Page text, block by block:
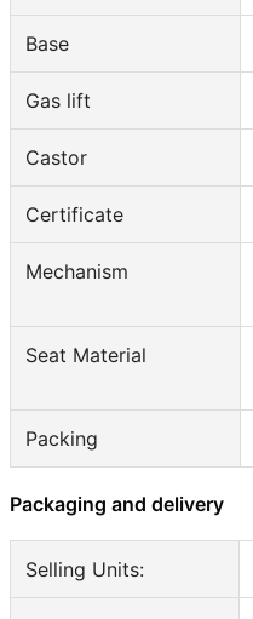
Base
Gas lift
Castor
Certificate
Mechanism
Seat Material
Packing
Packaging and delivery
Selling Units: